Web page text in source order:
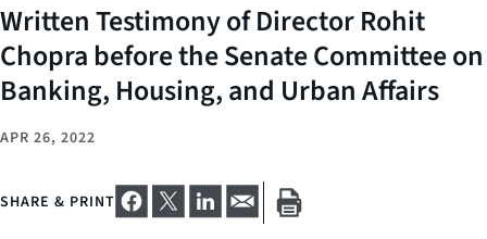
Written Testimony of Director Rohit
Chopra before the Senate Committee on
Banking, Housing, and Urban Affairs
APR 26, 2022
SHARE & PRINT